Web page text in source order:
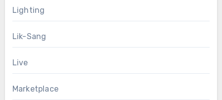
Lighting
Lik-Sang
Live
Marketplace